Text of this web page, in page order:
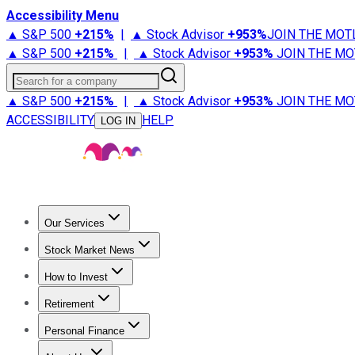
Accessibility Menu
▲ S&P 500 +215% | ▲ Stock Advisor +953%JOIN THE
▲ S&P 500 +215% | ▲ Stock Advisor +953% JOIN THE
Search for a company
▲ S&P 500 +215% | ▲ Stock Advisor +953% JOIN THE
ACCESSIBILITY
LOG IN HELP
Our Services
Stock Advisor
Stock Market News
Trending NewsStock Market News
How to Invest
How to Invest Money
Retirement
Retirement NewsRetirement 101
Personal Finance
Best Credit Cards